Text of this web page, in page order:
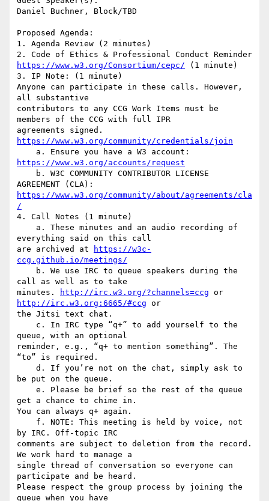
Daniel Buchner, Block/TBD
Proposed Agenda:
1. Agenda Review (2 minutes)
https://www.w3.org/Consortium/cepc/ (1 minute)
3. IP Note: (1 minute)
Anyone can participate in these calls. However,
all substantive
contributors to any CCG Work Items must be
members of the CCG with full IPR
https://www.w3.org/community/credentials/join
https://www.w3.org/accounts/request
https://www.w3.org/community/about/agreements/cla
/
4. Call Notes (1 minute)
everything said on this call
are archived at
https://w3c-
ccg.github.io/meetings/
call as well as to take
minutes.
http://irc.w3.org/?channels=ccg
http://irc.w3.org:6665/#ccg or
the Jitsi text chat.
queue, with an optional
reminder, e.g., “q+ to mention something”. The
“to” is required.
be put on the queue.
get a chance to chime in.
You can always q+ again.
by IRC. Off-topic IRC
comments are subject to deletion from the record.
We work hard to manage a
single thread of conversation so everyone can
participate and be heard.
Please respect the group process by joining the
queue when you have